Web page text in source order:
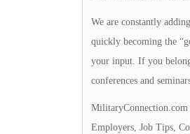
We are constantly
quickly becoming the
your input. If you
conferences and
MilitaryConnection.com
Employers, Job Tips,